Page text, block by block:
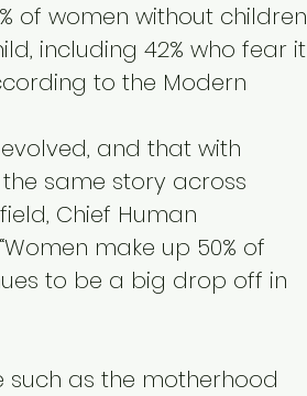
of women without children
including 42% who fear it
to the Modern
and that with
same story across
Chief Human
make up 50% of
to be a big drop off in
as the motherhood